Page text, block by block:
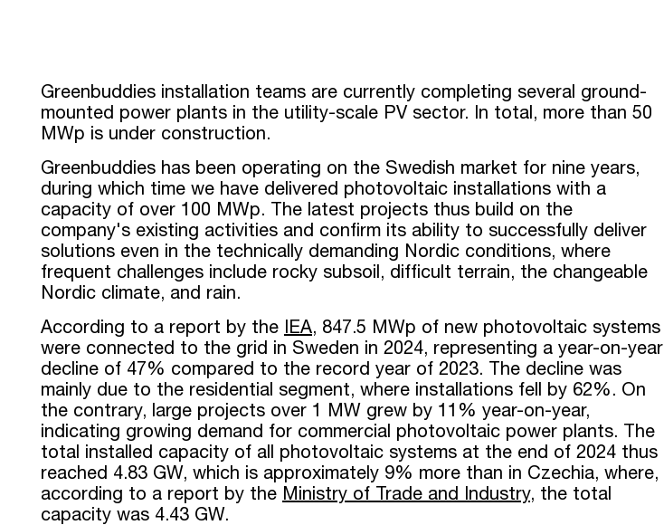
Greenbuddies installation teams are currently completing several ground-
mounted power plants in the utility-scale PV sector. In total, more than 50
MWp is under construction.
Greenbuddies has been operating on the Swedish market for nine years,
during which time we have delivered photovoltaic installations with a
capacity of over 100 MWp. The latest projects thus build on the
company's existing activities and confirm its ability to successfully deliver
solutions even in the technically demanding Nordic conditions, where
frequent challenges include rocky subsoil, difficult terrain, the changeable
Nordic climate, and rain.
According to a report by the IEA, 847.5 MWp of new photovoltaic systems
were connected to the grid in Sweden in 2024, representing a year-on-year
decline of 47% compared to the record year of 2023. The decline was
mainly due to the residential segment, where installations fell by 62%. On
the contrary, large projects over 1 MW grew by 11% year-on-year,
indicating growing demand for commercial photovoltaic power plants. The
total installed capacity of all photovoltaic systems at the end of 2024 thus
reached 4.83 GW, which is approximately 9% more than in Czechia, where,
according to a report by the Ministry of Trade and Industry, the total
capacity was 4.43 GW.